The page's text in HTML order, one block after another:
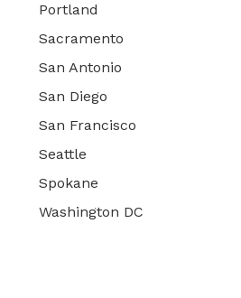
Portland
Sacramento
San Antonio
San Diego
San Francisco
Seattle
Spokane
Washington DC